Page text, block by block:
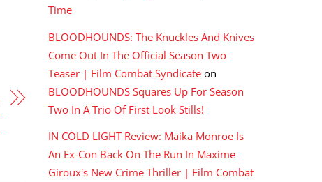
Time
BLOODHOUNDS: The Knuckles And Knives
Come Out In The Official Season Two
Teaser | Film Combat Syndicate on
BLOODHOUNDS Squares Up For Season
Two In A Trio Of First Look Stills!
IN COLD LIGHT Review: Maika Monroe Is
An Ex-Con Back On The Run In Maxime
Giroux's New Crime Thriller | Film Combat